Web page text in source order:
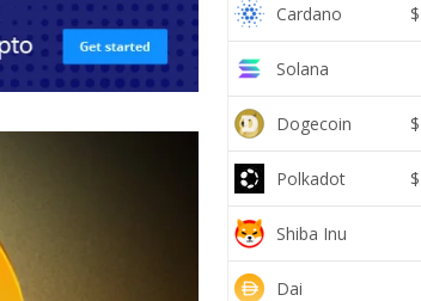
Cardano $
Solana
Dogecoin $
Polkadot $
Shiba Inu
Dai